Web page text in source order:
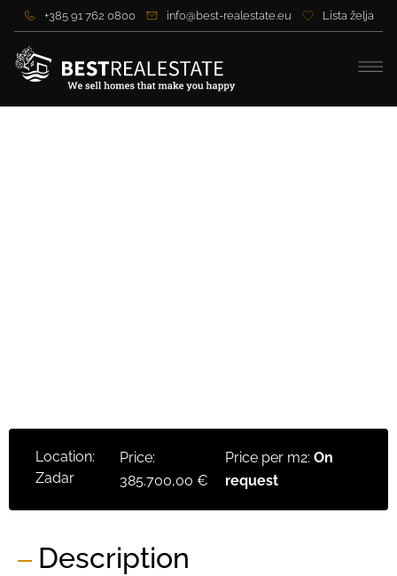
+385 91 762 0800 info@best-realestate.eu Lista želja
Location:
Zadar
Price:
385.700,00 €
Price per m2:On
request
Description